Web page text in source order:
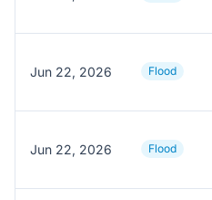
Jun 22, 2026 Flood
Jun 22, 2026 Flood